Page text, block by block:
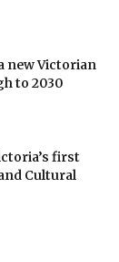
new Victorian
to 2030
first
Cultural